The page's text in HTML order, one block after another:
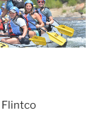
Flintco